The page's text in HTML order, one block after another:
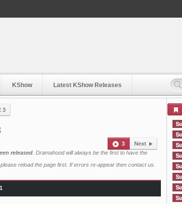
KShow Latest KShow Releases
3
3
Next
released . Dramahood will always be the first to have the
reload the page first. If errors re-appear then contact us